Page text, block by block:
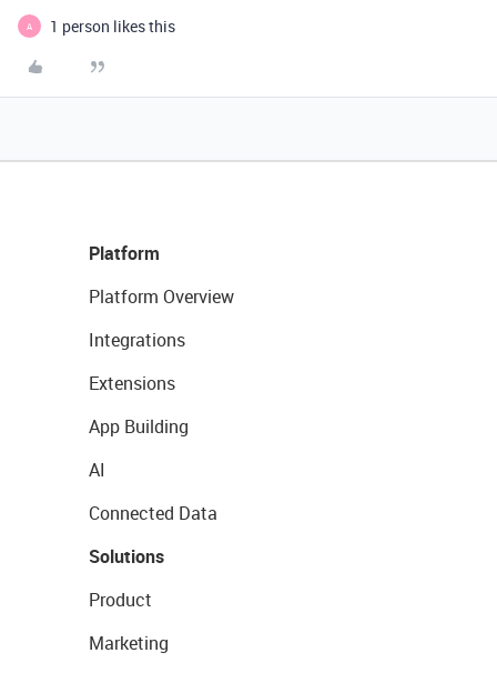
A 1 person likes this
Platform
Platform Overview
Integrations
Extensions
App Building
AI
Connected Data
Solutions
Product
Marketing